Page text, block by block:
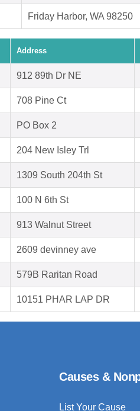
Friday Harbor, WA 98250
Address
912 89th Dr NE
708 Pine Ct
PO Box 2
204 New Isley Trl
1309 South 204th St
100 N 6th St
913 Walnut Street
2609 devinney ave
579B Raritan Road
10151 PHAR LAP DR
Causes &
List Your Cause